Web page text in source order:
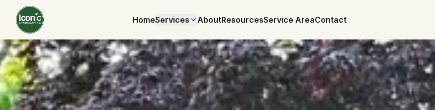
HomeServices AboutResourcesService AreaContact